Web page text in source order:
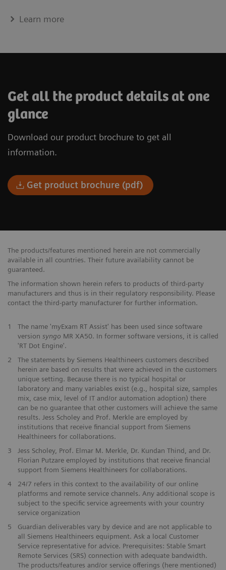
Learn more
Get all the product details at one
glance
Download our product brochure to get all
information.
Get product brochure (pdf)
The products/features mentioned herein are not commercially
available in all countries. Their future availability cannot be
guaranteed.
The information shown herein refers to products of third-party
manufacturers and thus is in their regulatory responsibility. Please
contact the third-party manufacturer for further information.
1
The name 'myExam RT Assist' has been used since software
version syngo MR XA50. In former software versions, it is called
'RT Dot Engine'.
2
The statements by Siemens Healthineers customers described
herein are based on results that were achieved in the customers
unique setting. Because there is no typical hospital or
laboratory and many variables exist (e.g., hospital size, samples
mix, case mix, level of IT and/or automation adoption) there
can be no guarantee that other customers will achieve the same
results. Jess Scholey and Prof. Merkle are employed by
institutions that receive financial support from Siemens
Healthineers for collaborations.
3
Jess Scholey, Prof. Elmar M. Merkle, Dr. Kundan Thind, and Dr.
Florian Putzare employed by institutions that receive financial
support from Siemens Healthineers for collaborations.
4
24/7 refers in this context to the availability of our online
platforms and remote service channels. Any additional scope is
subject to the specific service agreements with your country
service organization
5
Guardian deliverables vary by device and are not applicable to
all Siemens Healthineers equipment. Ask a local Customer
Service representative for advice. Prerequisites: Stable Smart
Remote Services (SRS) connection with adequate bandwidth.
The products/features and/or service offerings (here mentioned)